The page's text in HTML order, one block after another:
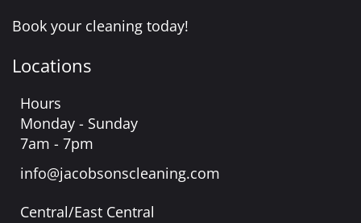
Book your cleaning today!
Locations
Hours
Monday - Sunday
7am - 7pm
info@jacobsonscleaning.com
Central/East Central